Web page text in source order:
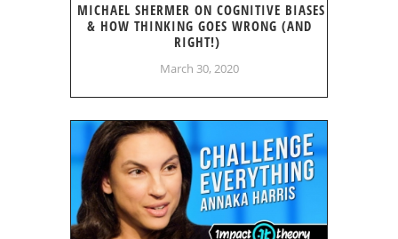
MICHAEL SHERMER ON COGNITIVE BIASES
& HOW THINKING GOES WRONG (AND
RIGHT!)
March 30, 2020